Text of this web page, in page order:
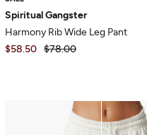
Spiritual Gangster
Harmony Rib Wide Leg Pant
$58.50
$78.00